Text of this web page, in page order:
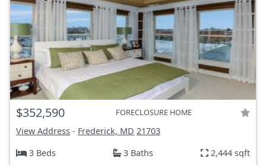
$352,590 FORECLOSURE HOME
View Address - Frederick, MD 21703
3 Beds
3 Baths 2,444 sqft